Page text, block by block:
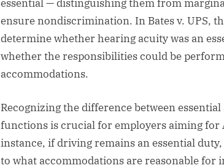
essential — distinguishing them from
ensure nondiscrimination. In Bates v. UPS,
determine whether hearing acuity was an
whether the responsibilities could be
accommodations.
Recognizing the difference between
functions is crucial for employers aiming for
instance, if driving remains an essential
to what accommodations are reasonable for